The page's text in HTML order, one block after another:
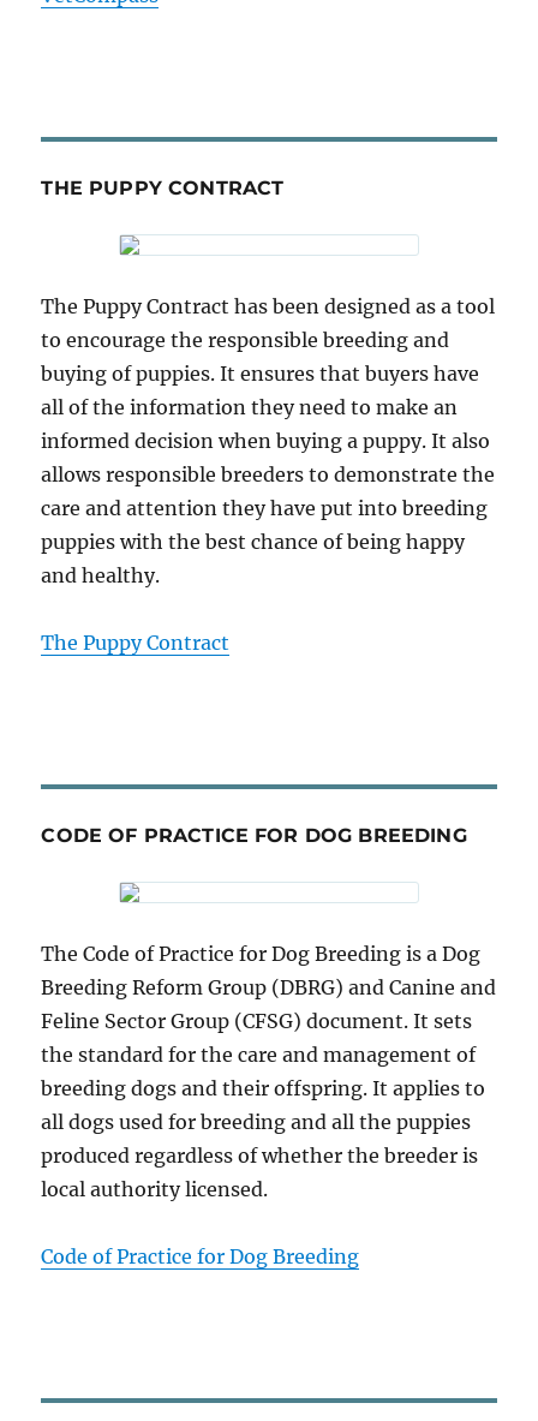
THE PUPPY CONTRACT
The Puppy Contract has been designed as a tool
to encourage the responsible breeding and
buying of puppies. It ensures that buyers have
all of the information they need to make an
informed decision when buying a puppy. It also
allows responsible breeders to demonstrate the
care and attention they have put into breeding
puppies with the best chance of being happy
and healthy.
The Puppy Contract
CODE OF PRACTICE FOR DOG BREEDING
The Code of Practice for Dog Breeding is a Dog
Breeding Reform Group (DBRG) and Canine and
Feline Sector Group (CFSG) document. It sets
the standard for the care and management of
breeding dogs and their offspring. It applies to
all dogs used for breeding and all the puppies
produced regardless of whether the breeder is
local authority licensed.
Code of Practice for Dog Breeding